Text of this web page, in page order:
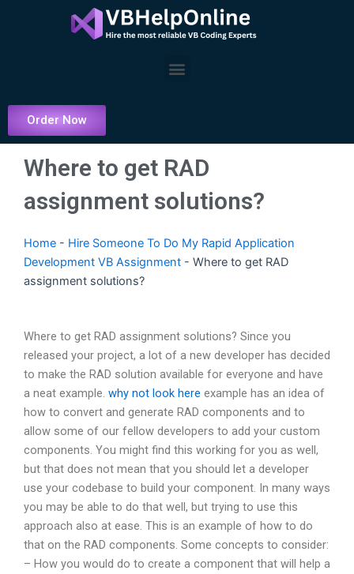
Menu
Order Now
Where to get RAD
assignment solutions?
Home - Hire Someone To Do My Rapid Application
Development VB Assignment - Where to get RAD
assignment solutions?
Where to get RAD assignment solutions? Since you
released your project, a lot of a new developer has decided
to make the RAD solution available for everyone and have
a neat example. why not look here example has an idea of
how to convert and generate RAD components and to
allow some of our fellow developers to add your custom
components. You might find this working for you as well,
but that does not mean that you should let a developer
use your codebase to build your component. In many ways
you may be able to do that well, but trying to use this
approach also at ease. This is an example of how to do
that on the RAD components. Some concepts to consider:
– How you would do to create a component that will help a